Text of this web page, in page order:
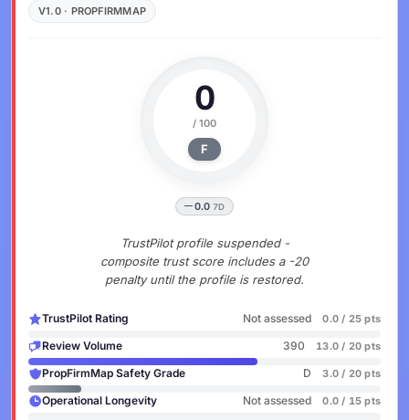
V1.0 · PROPFIRMMAP
0
/ 100
F
0.0 7D
TrustPilot profile suspended -
composite trust score includes a -20
penalty until the profile is restored.
TrustPilot Rating Not assessed 0.0 / 25 pts
Review Volume 390 13.0 / 20 pts
PropFirmMap Safety Grade D 3.0 / 20 pts
Operational Longevity Not assessed 0.0 / 15 pts